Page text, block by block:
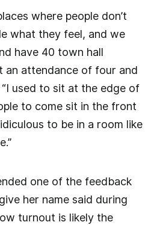
where people don’t
what they feel, and we
have 40 town hall
an attendance of four and
“I used to sit at the edge of
to come sit in the front
to be in a room like
one of the feedback
her name said during
turnout is likely the